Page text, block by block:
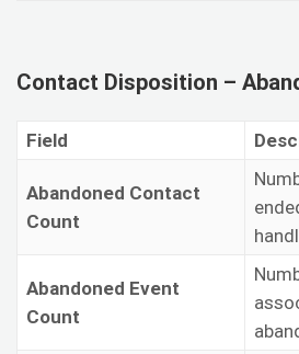
Contact Disposition –
Field
Abandoned Contact
Count
Abandoned Event
Count